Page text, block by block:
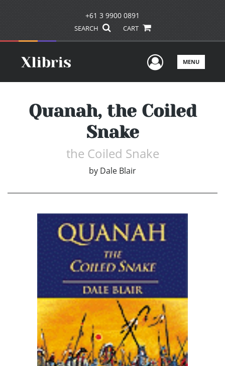
+61 3 9900 0891
SEARCH CART
UserMENU
Quanah, the Coiled
Snake
the Coiled Snake
by Dale Blair